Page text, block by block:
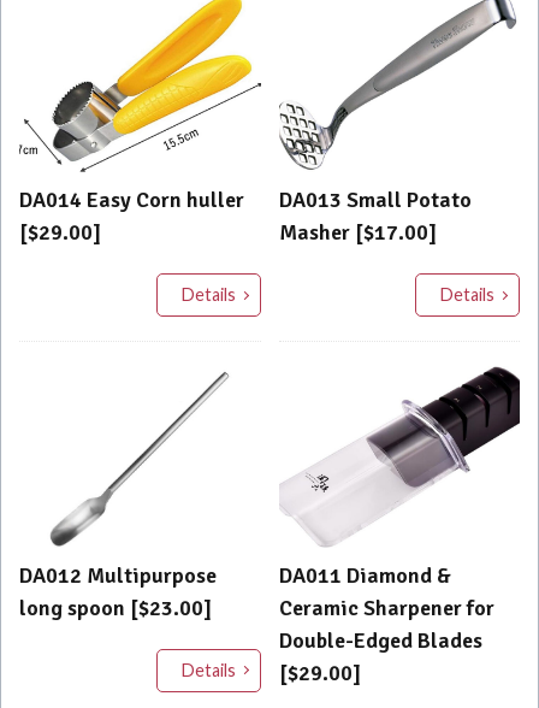
DA014 Easy Corn huller
[$29.00]
Details
DA013 Small Potato
Masher [$17.00]
Details
DA012 Multipurpose
long spoon [$23.00]
Details
DA011 Diamond &
Ceramic Sharpener for
Double-Edged Blades
[$29.00]